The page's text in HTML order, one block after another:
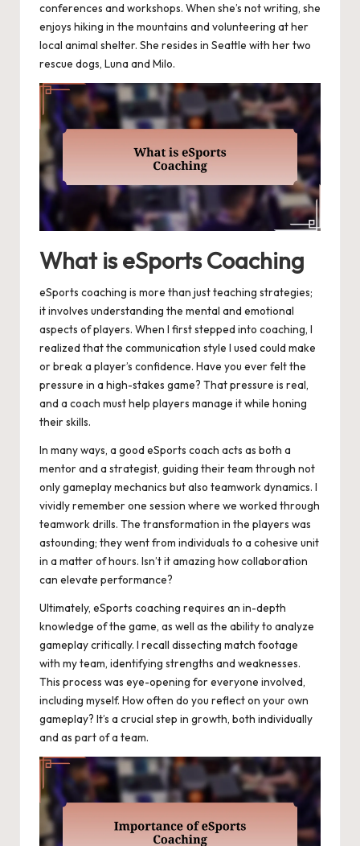
conferences and workshops. When she’s not writing, she
enjoys hiking in the mountains and volunteering at her
local animal shelter. She resides in Seattle with her two
rescue dogs, Luna and Milo.
What is eSports Coaching
eSports coaching is more than just teaching strategies;
it involves understanding the mental and emotional
aspects of players. When I first stepped into coaching, I
realized that the communication style I used could make
or break a player’s confidence. Have you ever felt the
pressure in a high-stakes game? That pressure is real,
and a coach must help players manage it while honing
their skills.
In many ways, a good eSports coach acts as both a
mentor and a strategist, guiding their team through not
only gameplay mechanics but also teamwork dynamics. I
vividly remember one session where we worked through
teamwork drills. The transformation in the players was
astounding; they went from individuals to a cohesive unit
in a matter of hours. Isn’t it amazing how collaboration
can elevate performance?
Ultimately, eSports coaching requires an in-depth
knowledge of the game, as well as the ability to analyze
gameplay critically. I recall dissecting match footage
with my team, identifying strengths and weaknesses.
This process was eye-opening for everyone involved,
including myself. How often do you reflect on your own
gameplay? It’s a crucial step in growth, both individually
and as part of a team.